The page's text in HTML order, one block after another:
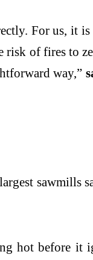
For us, it is
risk of fires to
way,”
sawmills
hot before it